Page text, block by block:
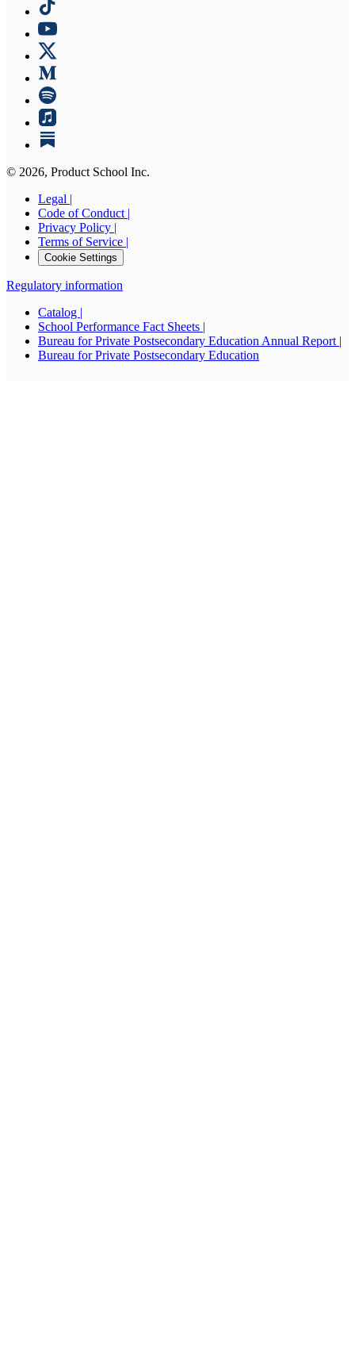
© 2026, Product School Inc.
Legal |
Code of Conduct |
Privacy Policy |
Terms of Service |
Cookie Settings
Regulatory information
Catalog |
School Performance Fact Sheets |
Bureau for Private Postsecondary Education Annual Report |
Bureau for Private Postsecondary Education